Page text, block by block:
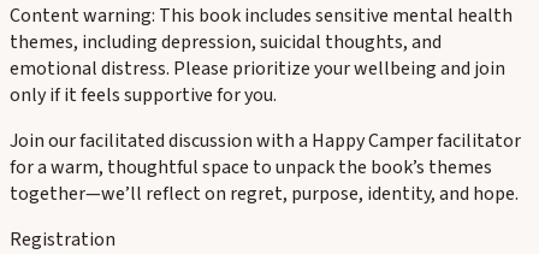
Content warning: This book includes sensitive mental health
themes, including depression, suicidal thoughts, and
emotional distress. Please prioritize your wellbeing and join
only if it feels supportive for you.
Join our facilitated discussion with a Happy Camper facilitator
for a warm, thoughtful space to unpack the book’s themes
together—we’ll reflect on regret, purpose, identity, and hope.
Registration